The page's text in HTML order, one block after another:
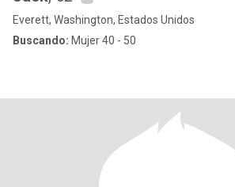
Everett, Washington, Estados Unidos
Buscando: Mujer 40 - 50